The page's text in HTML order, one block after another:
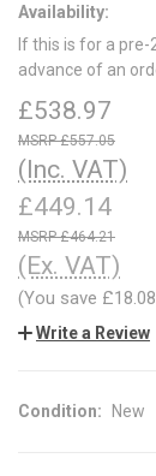
Availability:
If this is for a
advance of an
£538.97
£557.05
(Inc. VAT)
£449.14
£464.21
(Ex. VAT)
(You save £18.08
Write a Review
Condition: New